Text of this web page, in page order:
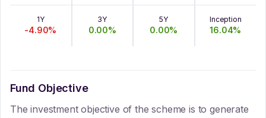
1Y
-4.90%
3Y
0.00%
5Y
0.00%
Inception
16.04%
Fund Objective
The investment objective of the scheme is to generate